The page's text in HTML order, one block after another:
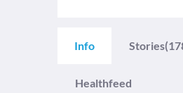
Info Stories
Healthfeed